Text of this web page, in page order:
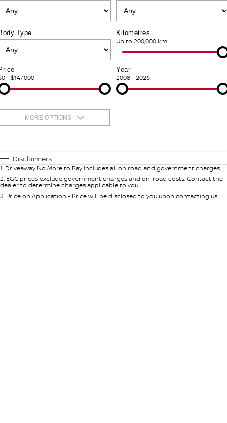
NAVARA PRO-4X WARRIOR
Shuttle Bus Routes
Nissan Genuine Service
Express Service
Nissan Warranty
Roadside Assistance
Nissan Genuine Parts
FINANCE
Finance
COMPANY
About Us
Careers
Latest News/Blog
Nissan e-POWER
Type Kilometres
Up to 200,000 km
- $147,000
Year
2008 - 2026
MORE OPTIONS
Deposit/Trade-In
Disclaimers
1. Driveaway No More to Pay includes all on road and government charges.
2. EGC prices exclude government charges and on-road costs. Contact the
dealer to determine charges applicable to you.
3. Price on Application - Price will be disclosed to you upon contacting us.